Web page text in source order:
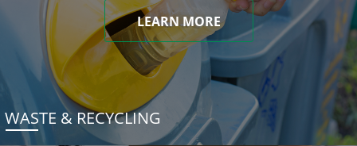
LEARN MORE
WASTE & RECYCLING